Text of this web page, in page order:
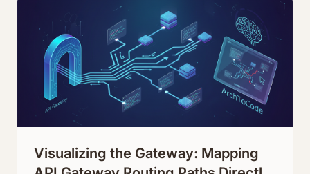
Visualizing the Gateway: Mapping